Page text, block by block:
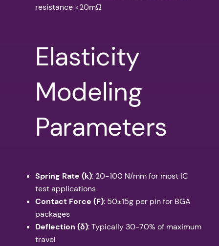
resistance <20mΩ
Elasticity
Modeling
Parameters
Spring Rate (k): 20-100 N/mm for most IC
test applications
Contact Force (F): 50±15g per pin for BGA
packages
Deflection (δ): Typically 30-70% of maximum
travel